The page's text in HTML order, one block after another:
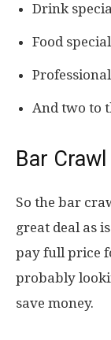
Drink
Food
And two to
Bar
So the bar
great deal as
pay full price
probably
save money.